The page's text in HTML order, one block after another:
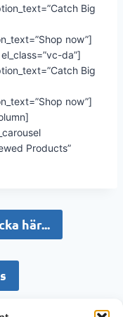
Big
now”]
da”]
Big
now”]
Products”
här...